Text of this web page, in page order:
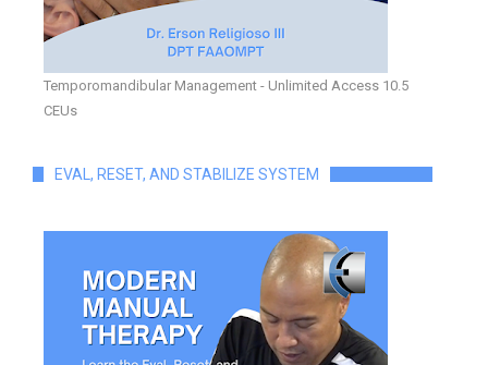
Temporomandibular Management - Unlimited Access 10.5
CEUs
EVAL, RESET, AND STABILIZE SYSTEM